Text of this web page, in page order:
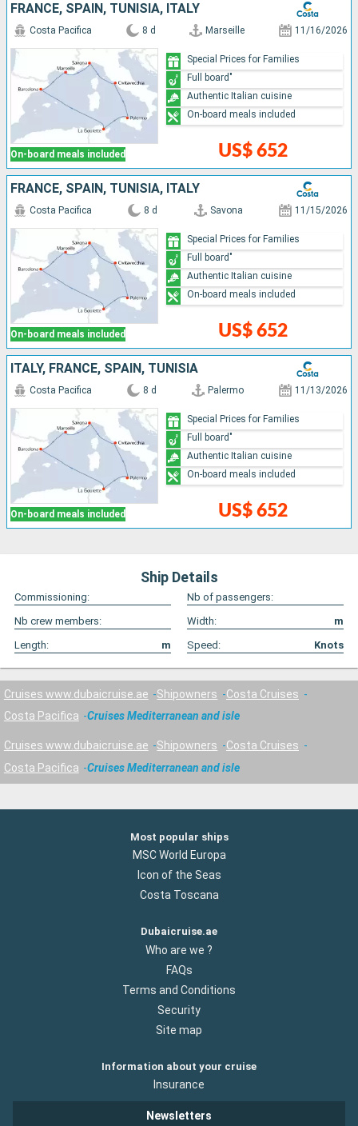
FRANCE, SPAIN, TUNISIA, ITALY
On-board meals included
Costa Pacifica 8 d Marseille 11/16/2026
US$ 652
Special Prices for Families
Full board"
Authentic Italian cuisine
On-board meals included
FRANCE, SPAIN, TUNISIA, ITALY
On-board meals included
Costa Pacifica 8 d Savona 11/15/2026
US$ 652
Special Prices for Families
Full board"
Authentic Italian cuisine
On-board meals included
ITALY, FRANCE, SPAIN, TUNISIA
On-board meals included
Costa Pacifica 8 d Palermo 11/13/2026
US$ 652
Special Prices for Families
Full board"
Authentic Italian cuisine
On-board meals included
Ship Details
Commissioning:
Nb of passengers:
Nb crew members:
Width:
m
Length:
m Speed: Knots
Cruises www.dubaicruise.ae Shipowners
Costa Cruises
Costa Pacifica
Cruises Mediterranean and isle
Cruises www.dubaicruise.ae Shipowners
Costa Cruises
Costa Pacifica
Cruises Mediterranean and isle
Most popular ships
MSC World Europa
Icon of the Seas
Costa Toscana
Dubaicruise.ae
Who are we ?
FAQs
Terms and Conditions
Security
Site map
Information about your cruise
Insurance
Newsletters